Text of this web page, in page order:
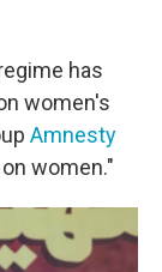
has
women's
Amnesty
women."